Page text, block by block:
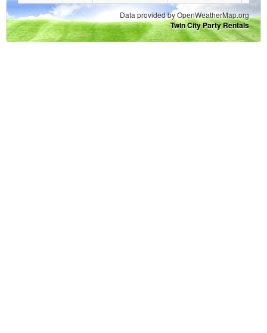
Data provided by OpenWeatherMap.org
Twin City Party Rentals